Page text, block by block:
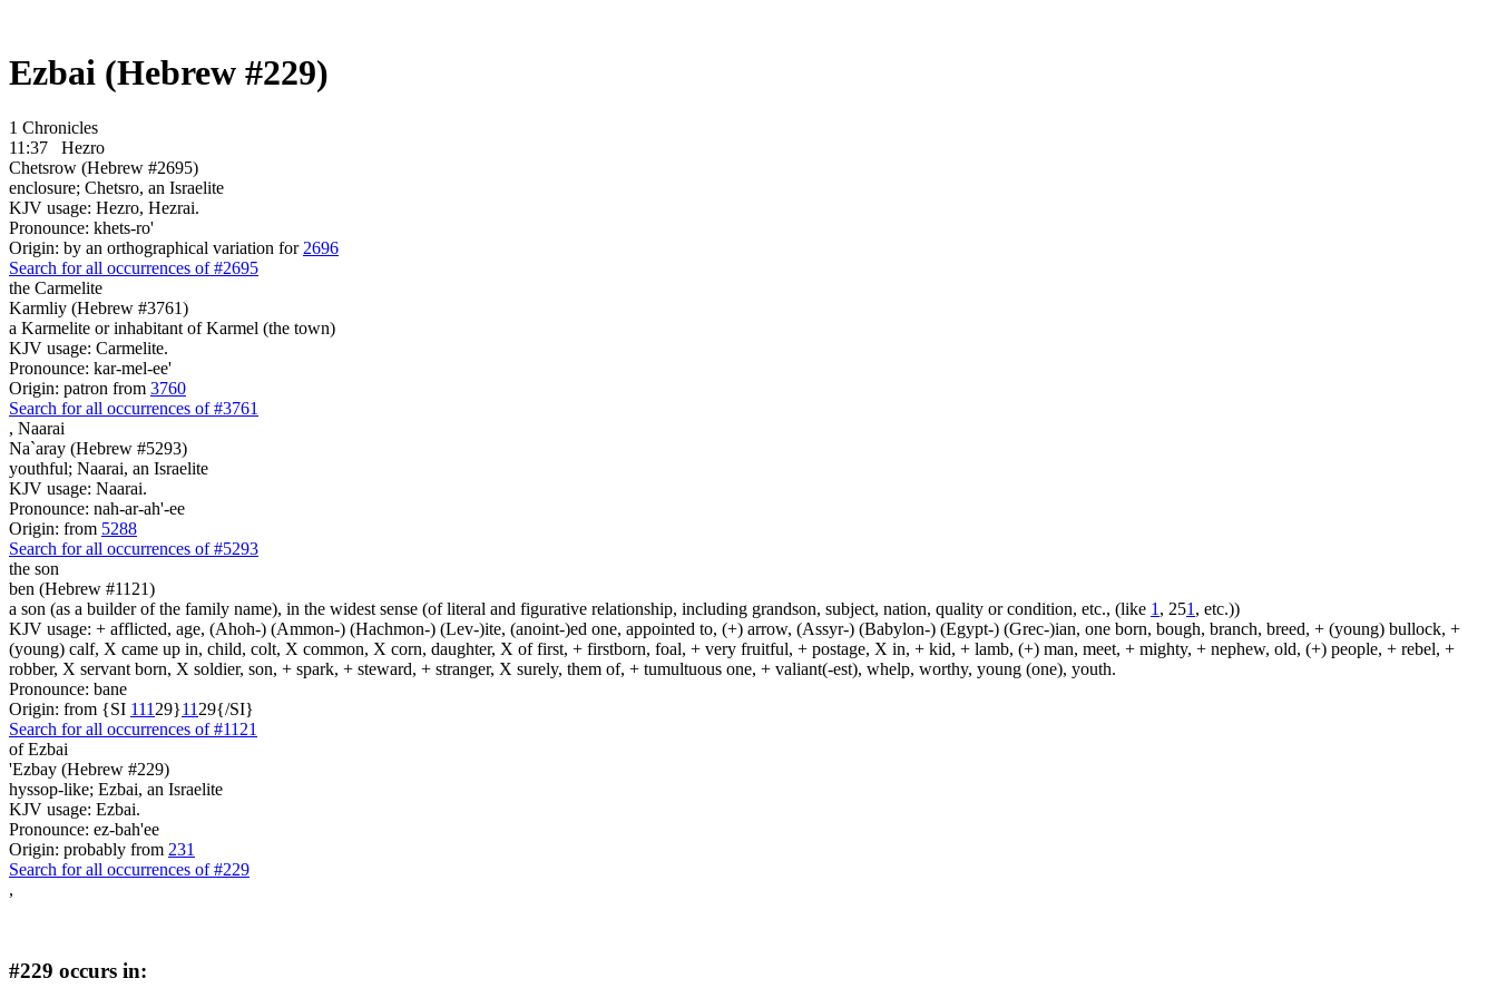
Ezbai (Hebrew #229)
1 Chronicles
11:37
Hezro
Chetsrow (Hebrew #2695)
enclosure; Chetsro, an Israelite
KJV usage: Hezro, Hezrai.
Pronounce: khets-ro'
Origin: by an orthographical variation for 2696
Search for all occurrences of #2695
the Carmelite
Karmliy (Hebrew #3761)
a Karmelite or inhabitant of Karmel (the town)
KJV usage: Carmelite.
Pronounce: kar-mel-ee'
Origin: patron from 3760
Search for all occurrences of #3761
, Naarai
Na`aray (Hebrew #5293)
youthful; Naarai, an Israelite
KJV usage: Naarai.
Pronounce: nah-ar-ah'-ee
Origin: from 5288
Search for all occurrences of #5293
the son
ben (Hebrew #1121)
a son (as a builder of the family name), in the widest sense (of literal and figurative relationship, including grandson, subject, nation, quality or condition, etc., (like 1 , 251 , etc.))
KJV usage: + afflicted, age, (Ahoh-) (Ammon-) (Hachmon-) (Lev-)ite, (anoint-)ed one, appointed to, (+) arrow, (Assyr-) (Babylon-) (Egypt-) (Grec-)ian, one born, bough, branch, breed, + (young) bullock, +
(young) calf, X came up in, child, colt, X common, X corn, daughter, X of first, + firstborn, foal, + very fruitful, + postage, X in, + kid, + lamb, (+) man, meet, + mighty, + nephew, old, (+) people, + rebel, +
robber, X servant born, X soldier, son, + spark, + steward, + stranger, X surely, them of, + tumultuous one, + valiant(-est), whelp, worthy, young (one), youth.
Pronounce: bane
Origin: from {SI 111 29}11 29{/SI}
Search for all occurrences of #1121
of Ezbai
'Ezbay (Hebrew #229)
hyssop-like; Ezbai, an Israelite
KJV usage: Ezbai.
Pronounce: ez-bah'ee
Origin: probably from 231
Search for all occurrences of #229
,
#229 occurs in: